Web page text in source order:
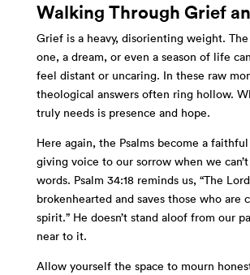
Walking Through Grief
Grief is a heavy, disorienting weight.
one, a dream, or even a season of life
feel distant or uncaring. In these raw
theological answers often ring hollow.
truly needs is presence and hope.
Here again, the Psalms become a
giving voice to our sorrow when we
words. Psalm 34:18 reminds us, “The
brokenhearted and saves those who are
spirit.” He doesn’t stand aloof from our
near to it.
Allow yourself the space to mourn